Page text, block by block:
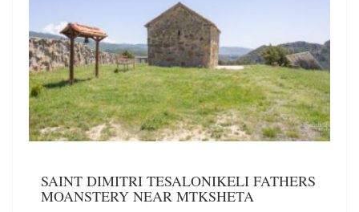
SAINT DIMITRI TESALONIKELI FATHERS
MOANSTERY NEAR MTKSHETA